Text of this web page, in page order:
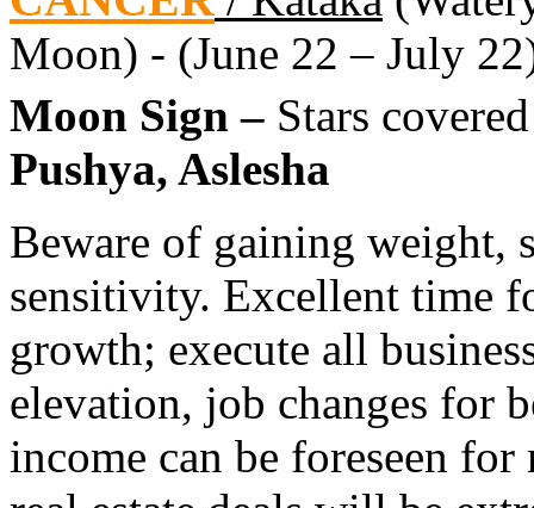
Moon) - (June 22 – July
Moon Sign – Stars
Pushya, Aslesha
Beware of gaining weight,
sensitivity. Excellent time
growth; execute all
elevation, job changes for
income can be foreseen